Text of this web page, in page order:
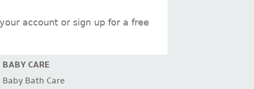
account or sign up for a free
BABY CARE
Baby Bath Care